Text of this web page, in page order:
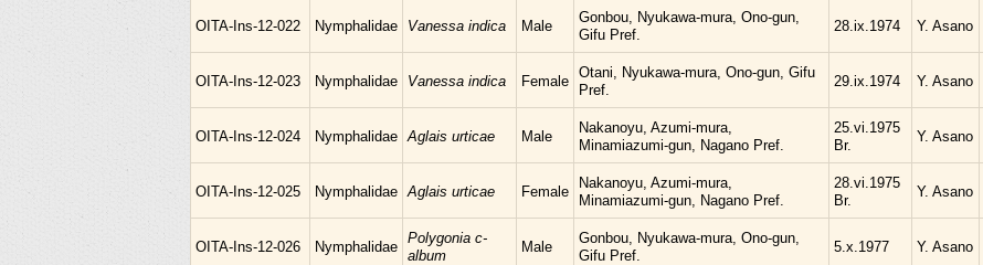
OITA-Ins-12-022 Nymphalidae Vanessa indica Male
Gonbou, Nyukawa-mura, Ono-gun,
Gifu Pref.
28.ix.1974 Y. Asano
OITA-Ins-12-023 Nymphalidae Vanessa indica Female
Otani, Nyukawa-mura, Ono-gun, Gifu
Pref.
29.ix.1974 Y. Asano
OITA-Ins-12-024 Nymphalidae Aglais urticae Male
Nakanoyu, Azumi-mura,
Minamiazumi-gun, Nagano Pref.
25.vi.1975
Br.
Y. Asano
OITA-Ins-12-025 Nymphalidae Aglais urticae Female
Nakanoyu, Azumi-mura,
Minamiazumi-gun, Nagano Pref.
28.vi.1975
Br.
Y. Asano
OITA-Ins-12-026 Nymphalidae
Polygonia c-
album
Male
Gonbou, Nyukawa-mura, Ono-gun,
Gifu Pref.
5.x.1977 Y. Asano